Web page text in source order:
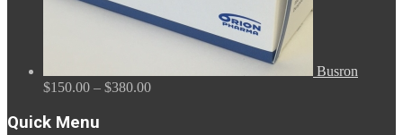
Busron
$150.00 – $380.00Price
Quick Menu